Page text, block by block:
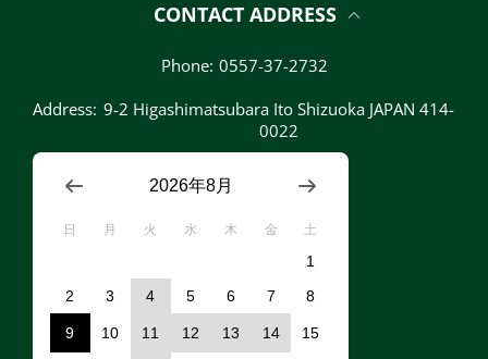
CONTACT ADDRESS
Phone: 0557-37-2732
Address: 9-2 Higashimatsubara Ito Shizuoka JAPAN 414-
0022
2026年8月
日 月 火 水 木 金 土
1
2
3 4 5 6 7 8
9 10 11 12 13 14 15